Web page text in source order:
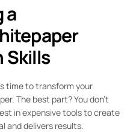
a
Skills
time to transform your
The best part? You don’t
in expensive tools to create
and delivers results.